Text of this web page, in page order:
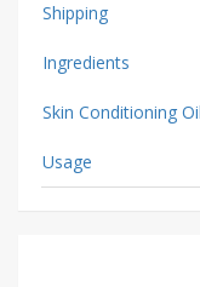
Shipping
Ingredients
Skin Conditioning Oil
Usage